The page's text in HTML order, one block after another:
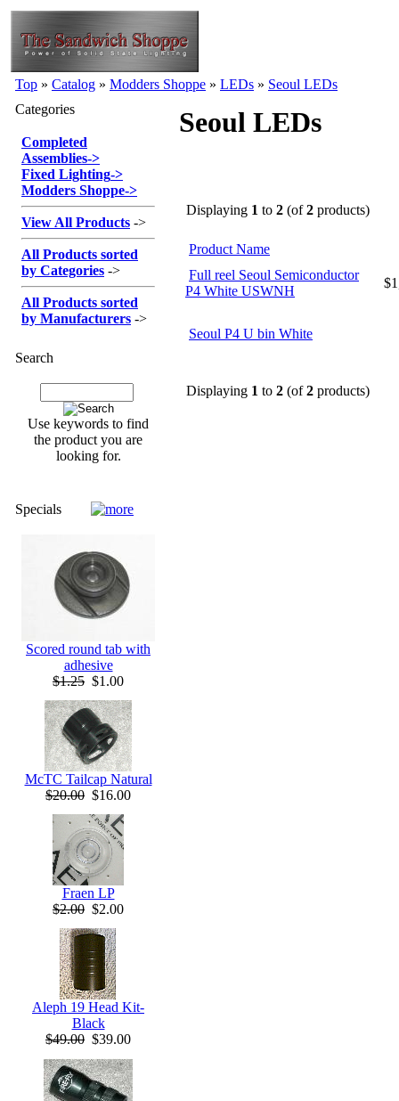
Top » Catalog » Modders Shoppe » LEDs » Seoul LEDs
Categories
Completed
Assemblies->
Fixed Lighting->
Modders Shoppe->
View All Products ->
All Products sorted
by Categories ->
All Products sorted
by Manufacturers ->
Search
Use keywords to find
the product you are
looking for.
Specials
Scored round tab with
adhesive
$1.25 $1.00
McTC Tailcap Natural
$20.00 $16.00
Fraen LP
$2.00 $2.00
Aleph 19 Head Kit-
Black
$49.00 $39.00
Seoul LEDs
Displaying 1 to 2 (of2 products)
Product Name
Full reel Seoul Semiconductor
P4 White USWNH
Seoul P4 U bin White
Displaying 1 to 2 (of2 products)